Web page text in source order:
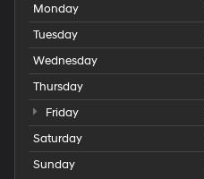
Monday
Tuesday
Wednesday
Thursday
Friday
Saturday
Sunday